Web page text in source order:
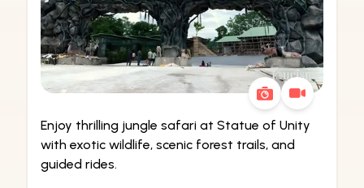
Enjoy thrilling jungle safari at Statue of Unity
with exotic wildlife, scenic forest trails, and
guided rides.